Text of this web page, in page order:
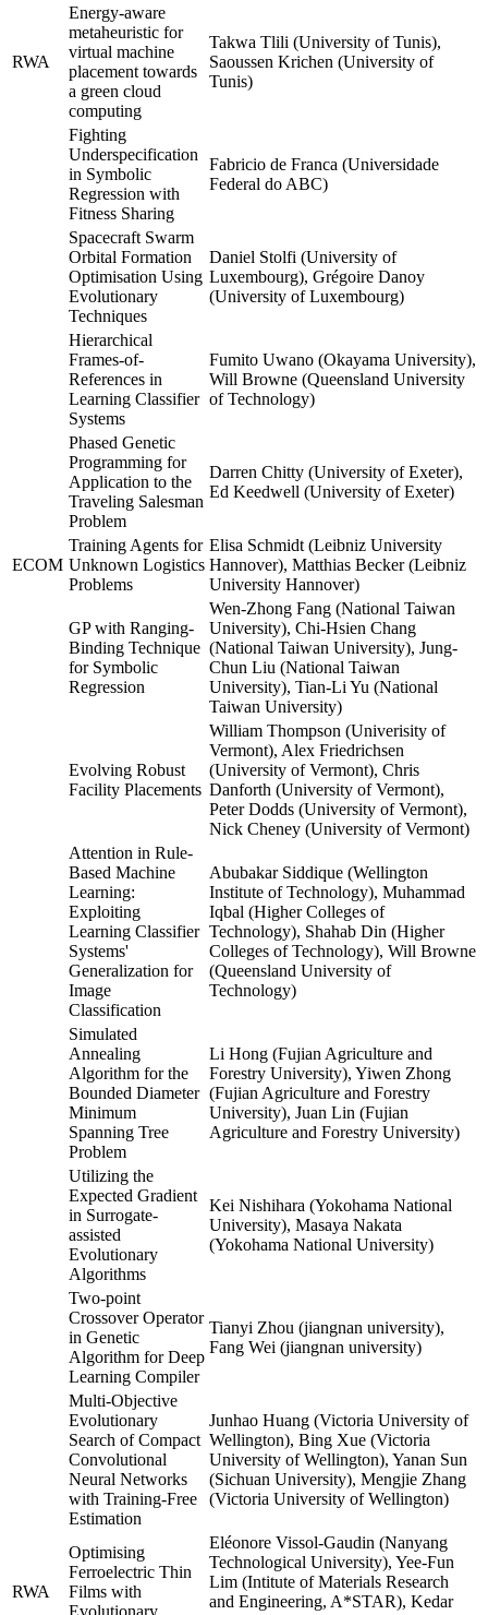
RWA
Energy-aware
metaheuristic for
virtual machine
placement towards
a green cloud
computing
Takwa Tlili (University of Tunis),
Saoussen Krichen (University of
Tunis)
Fighting
Underspecification
in Symbolic
Regression with
Fitness Sharing
Fabricio de Franca (Universidade
Federal do ABC)
Spacecraft Swarm
Orbital Formation
Optimisation Using
Evolutionary
Techniques
Daniel Stolfi (University of
Luxembourg), Grégoire Danoy
(University of Luxembourg)
Hierarchical
Frames-of-
References in
Learning Classifier
Systems
Fumito Uwano (Okayama University),
Will Browne (Queensland University
of Technology)
Phased Genetic
Programming for
Application to the
Traveling Salesman
Problem
Darren Chitty (University of Exeter),
Ed Keedwell (University of Exeter)
ECOM
Training Agents for
Unknown Logistics
Problems
Elisa Schmidt (Leibniz University
Hannover), Matthias Becker (Leibniz
University Hannover)
GP with Ranging-
Binding Technique
for Symbolic
Regression
Wen-Zhong Fang (National Taiwan
University), Chi-Hsien Chang
(National Taiwan University), Jung-
Chun Liu (National Taiwan
University), Tian-Li Yu (National
Taiwan University)
Evolving Robust
Facility Placements
William Thompson (Univerisity of
Vermont), Alex Friedrichsen
(University of Vermont), Chris
Danforth (University of Vermont),
Peter Dodds (University of Vermont),
Nick Cheney (University of Vermont)
Attention in Rule-
Based Machine
Learning:
Exploiting
Learning Classifier
Systems'
Generalization for
Image
Classification
Abubakar Siddique (Wellington
Institute of Technology), Muhammad
Iqbal (Higher Colleges of
Technology), Shahab Din (Higher
Colleges of Technology), Will Browne
(Queensland University of
Technology)
Simulated
Annealing
Algorithm for the
Bounded Diameter
Minimum
Spanning Tree
Problem
Li Hong (Fujian Agriculture and
Forestry University), Yiwen Zhong
(Fujian Agriculture and Forestry
University), Juan Lin (Fujian
Agriculture and Forestry University)
Utilizing the
Expected Gradient
in Surrogate-
assisted
Evolutionary
Algorithms
Kei Nishihara (Yokohama National
University), Masaya Nakata
(Yokohama National University)
Two-point
Crossover Operator
in Genetic
Algorithm for Deep
Learning Compiler
Tianyi Zhou (jiangnan university),
Fang Wei (jiangnan university)
Multi-Objective
Evolutionary
Search of Compact
Convolutional
Neural Networks
with Training-Free
Estimation
Junhao Huang (Victoria University of
Wellington), Bing Xue (Victoria
University of Wellington), Yanan Sun
(Sichuan University), Mengjie Zhang
(Victoria University of Wellington)
RWA
Optimising
Ferroelectric Thin
Films with
Eléonore Vissol-Gaudin (Nanyang
Technological University), Yee-Fun
Lim (Intitute of Materials Research
and Engineering, A*STAR), Kedar